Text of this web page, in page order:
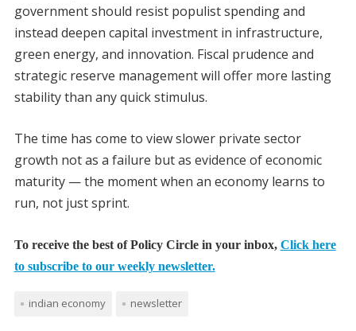
government should resist populist spending and
instead deepen capital investment in infrastructure,
green energy, and innovation. Fiscal prudence and
strategic reserve management will offer more lasting
stability than any quick stimulus.
The time has come to view slower private sector
growth not as a failure but as evidence of economic
maturity — the moment when an economy learns to
run, not just sprint.
To receive the best of Policy Circle in your inbox, Click here
to subscribe to our weekly newsletter.
indian economy newsletter